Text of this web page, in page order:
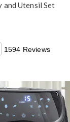
and Utensil Set
1594 Reviews